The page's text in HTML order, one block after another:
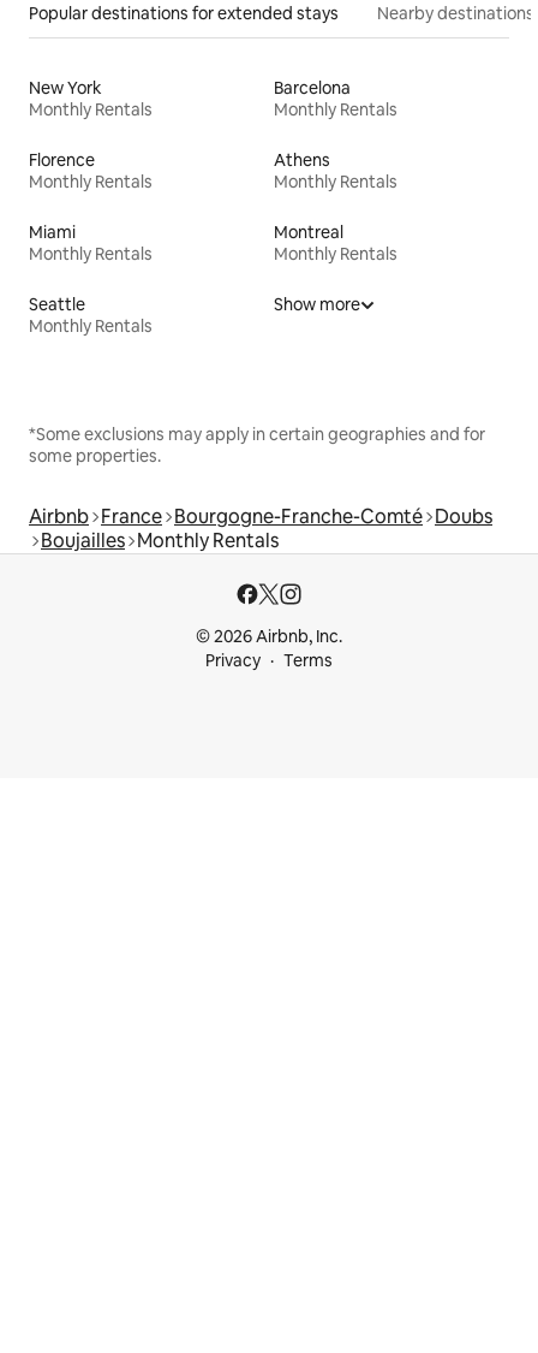
Popular destinations for extended stays Nearby destinations
New York
Monthly Rentals
Barcelona
Monthly Rentals
Florence
Monthly Rentals
Athens
Monthly Rentals
Miami
Monthly Rentals
Montreal
Monthly Rentals
Seattle
Monthly Rentals
Show more
*Some exclusions may apply in certain geographies and for
some properties.
Airbnb France Bourgogne-Franche-Comté Doubs
Boujailles Monthly Rentals
© 2026 Airbnb, Inc.
Privacy
Terms